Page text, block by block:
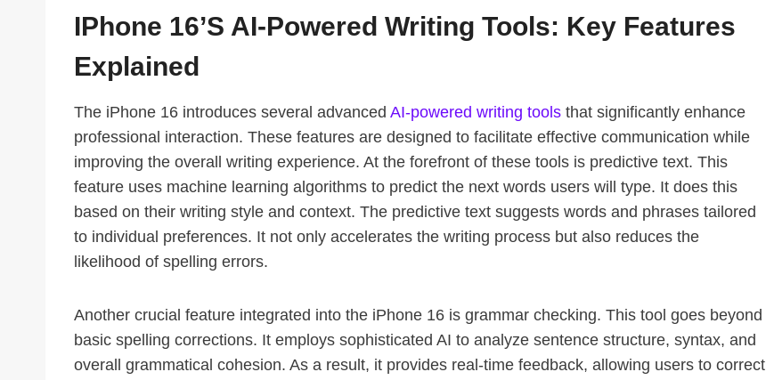
IPhone 16’s AI-Powered Writing Tools: Key Features
Explained
The iPhone 16 introduces several advanced AI-powered writing tools that significantly enhance
professional interaction. These features are designed to facilitate effective communication while
improving the overall writing experience. At the forefront of these tools is predictive text. This
feature uses machine learning algorithms to predict the next words users will type. It does this
based on their writing style and context. The predictive text suggests words and phrases tailored
to individual preferences. It not only accelerates the writing process but also reduces the
likelihood of spelling errors.
Another crucial feature integrated into the iPhone 16 is grammar checking. This tool goes beyond
basic spelling corrections. It employs sophisticated AI to analyze sentence structure, syntax, and
overall grammatical cohesion. As a result, it provides real-time feedback, allowing users to correct